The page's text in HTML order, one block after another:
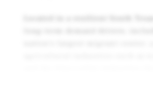
Located in a resilient South